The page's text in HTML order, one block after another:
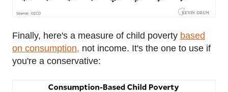
Finally, here's a measure of child poverty based
on consumption, not income. It's the one to use if
you're a conservative: